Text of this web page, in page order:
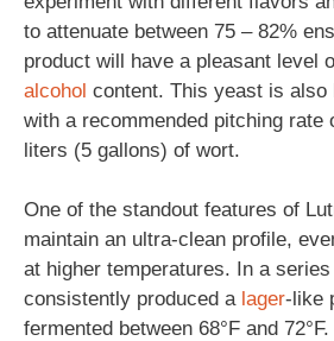
to attenuate between 75 – 82%
product will have a pleasant level
alcohol content. This yeast is also
with a recommended pitching rate
liters (5 gallons) of wort.
One of the standout features of
maintain an ultra-clean profile,
at higher temperatures. In a
consistently produced a lager-like
fermented between 68°F and